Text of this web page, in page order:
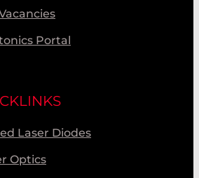
Portal
Laser Diodes
Optics